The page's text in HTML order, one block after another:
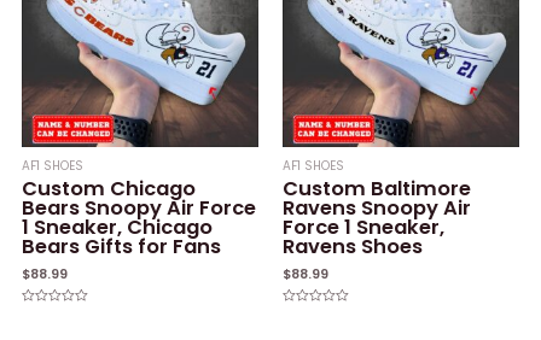
AF1 SHOES
Custom Chicago
Bears Snoopy Air Force
1 Sneaker, Chicago
Bears Gifts for Fans
$88.99
AF1 SHOES
Custom Baltimore
Ravens Snoopy Air
Force 1 Sneaker,
Ravens Shoes
$88.99